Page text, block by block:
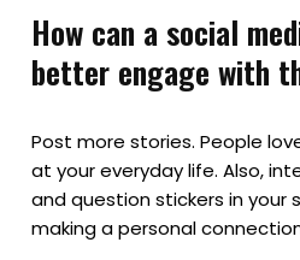
How can a social
better engage with
Post more stories. People
at your everyday life. Also,
and question stickers in your
making a personal